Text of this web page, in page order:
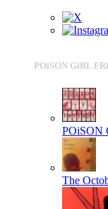
POiSON GiRL
POiSON
The